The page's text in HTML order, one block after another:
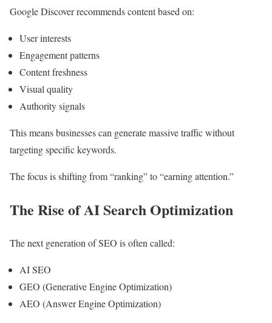
Google Discover recommends content based on:
User interests
Engagement patterns
Content freshness
Visual quality
Authority signals
This means businesses can generate massive traffic without
targeting specific keywords.
The focus is shifting from “ranking” to “earning attention.”
The Rise of AI Search Optimization
The next generation of SEO is often called:
AI SEO
GEO (Generative Engine Optimization)
AEO (Answer Engine Optimization)